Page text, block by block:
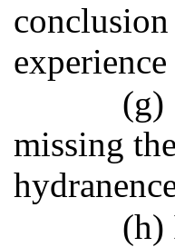
(g)
missing
(h)